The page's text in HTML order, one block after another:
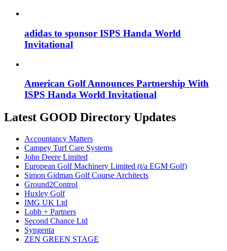
adidas to sponsor ISPS Handa World
Invitational
American Golf Announces Partnership With
ISPS Handa World Invitational
Latest GOOD Directory Updates
Accountancy Matters
Campey Turf Care Systems
John Deere Limited
European Golf Machinery Limited (t/a EGM Golf)
Simon Gidman Golf Course Architects
Ground2Control
Huxley Golf
IMG UK Ltd
Lobb + Partners
Second Chance Ltd
Syngenta
ZEN GREEN STAGE